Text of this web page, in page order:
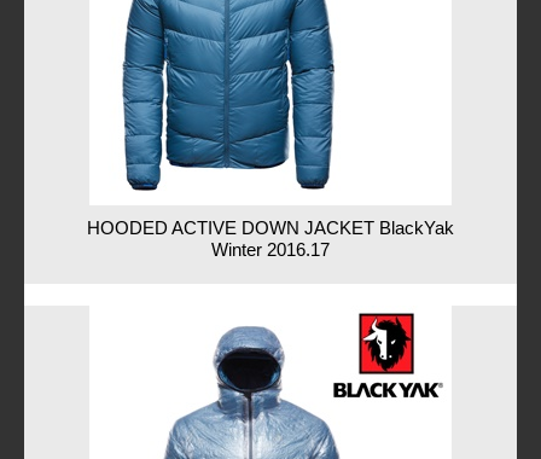
HOODED ACTIVE DOWN JACKET BlackYak
Winter 2016.17